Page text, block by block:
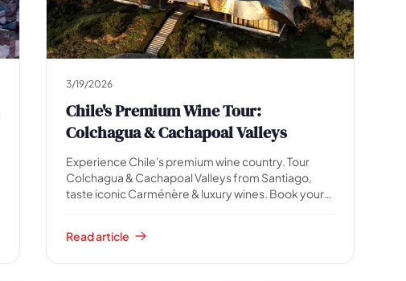
3/19/2026
Chile's Premium Wine Tour:
Colchagua & Cachapoal Valleys
Experience Chile's premium wine country. Tour
Colchagua & Cachapoal Valleys from Santiago,
taste iconic Carménère & luxury wines. Book your
Read article